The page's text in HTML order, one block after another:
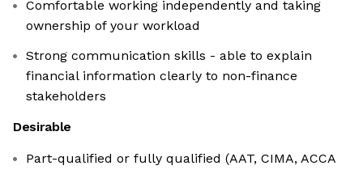
Comfortable working independently and taking
ownership of your workload
Strong communication skills - able to explain
financial information clearly to non-finance
stakeholders
Desirable
Part-qualified or fully qualified (AAT, CIMA, ACCA